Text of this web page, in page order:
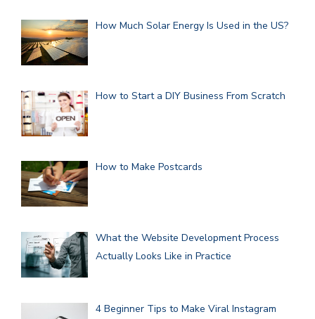
How Much Solar Energy Is Used in the US?
How to Start a DIY Business From Scratch
How to Make Postcards
What the Website Development Process
Actually Looks Like in Practice
4 Beginner Tips to Make Viral Instagram